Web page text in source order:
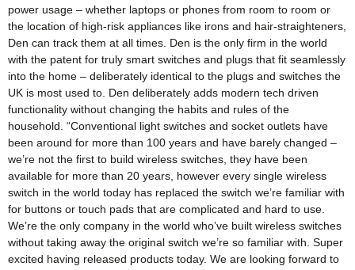
power usage – whether laptops or phones from room to room or
the location of high-risk appliances like irons and hair-straighteners,
Den can track them at all times. Den is the only firm in the world
with the patent for truly smart switches and plugs that fit seamlessly
into the home – deliberately identical to the plugs and switches the
UK is most used to. Den deliberately adds modern tech driven
functionality without changing the habits and rules of the
household. “Conventional light switches and socket outlets have
been around for more than 100 years and have barely changed –
we’re not the first to build wireless switches, they have been
available for more than 20 years, however every single wireless
switch in the world today has replaced the switch we’re familiar with
for buttons or touch pads that are complicated and hard to use.
We’re the only company in the world who’ve built wireless switches
without taking away the original switch we’re so familiar with. Super
excited having released products today. We are looking forward to